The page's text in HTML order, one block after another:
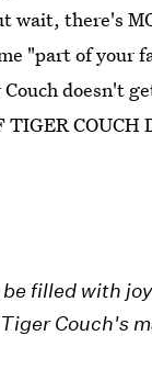
wait, there's
"part of your
doesn't
COUCH
filled with
Couch's